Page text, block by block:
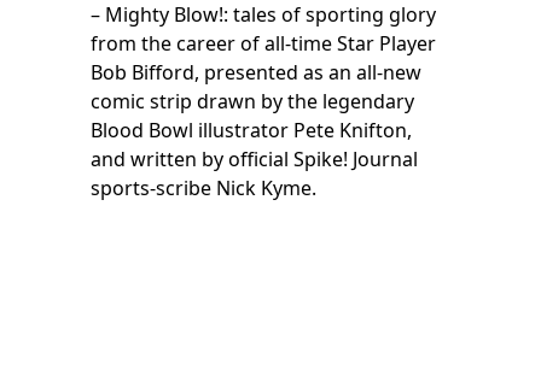
– Mighty Blow!: tales of sporting glory
from the career of all-time Star Player
Bob Bifford, presented as an all-new
comic strip drawn by the legendary
Blood Bowl illustrator Pete Knifton,
and written by official Spike! Journal
sports-scribe Nick Kyme.